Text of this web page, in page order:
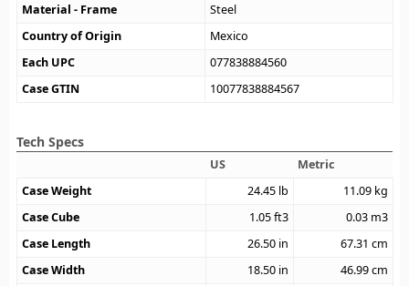
Material - Frame
Steel
Country of Origin
Mexico
Each UPC
077838884560
Case GTIN
10077838884567
Tech Specs
US
Metric
Case Weight
24.45 lb 11.09 kg
Case Cube
1.05ft3 0.03 m3
Case Length
26.50 in 67.31 cm
Case Width
18.50 in 46.99cm